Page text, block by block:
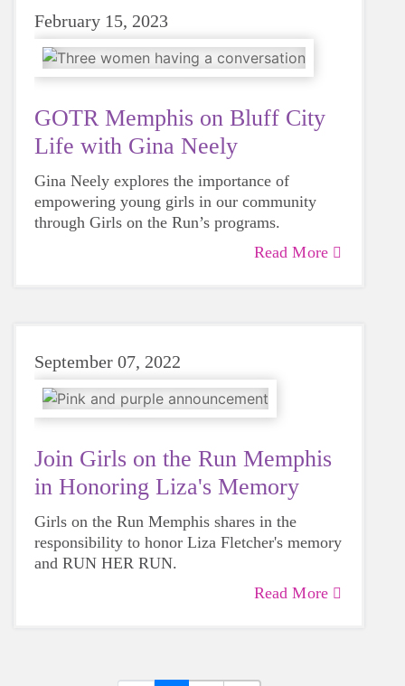
February 15, 2023
GOTR Memphis on Bluff City
Life with Gina Neely
Gina Neely explores the importance of
empowering young girls in our community
through Girls on the Run’s programs.
Read More
September 07, 2022
Join Girls on the Run Memphis
in Honoring Liza's Memory
Girls on the Run Memphis shares in the
responsibility to honor Liza Fletcher's memory
and RUN HER RUN.
Read More